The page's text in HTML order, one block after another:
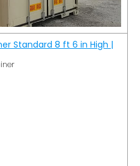
Standard 8 ft 6 in High |